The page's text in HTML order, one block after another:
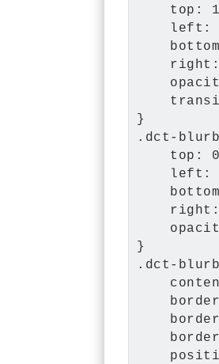
top:
left:
}
.dct-
top:
left:
}
.dct-